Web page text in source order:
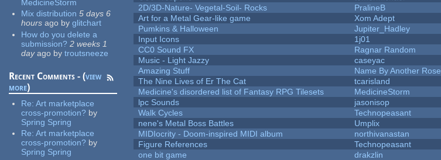
MedicineStorm
Mix distribution 5 days 6
hours ago by glitchart
How do you delete a
submission? 2 weeks 1
dayago by troutsneeze
Recent Comments - (view
more)
Re:Art marketplace
cross-promotion? by
Spring Spring
Re:Art marketplace
cross-promotion? by
Spring Spring
2D/3D-Nature- Vegetal-Soil- Rocks
PralineB
Art for a Metal Gear-like game
Xom Adept
Pumkins & Halloween
Jupiter_Hadley
Input Icons
1j01
CC0 Sound FX
Ragnar Random
Music - Light Jazzy
caseyac
Amazing Stuff
Name By Another Rose
The Nine Lives of Er The Cat
tcarisland
Medicine's disordered list of Fantasy RPG Tilesets
MedicineStorm
lpc Sounds
jasonisop
Walk Cycles
Technopeasant
nene's Metal Boss Battles
Umplix
MIDIocrity - Doom-inspired MIDI album
northivanastan
Figure References
Technopeasant
one bit game
drakzlin